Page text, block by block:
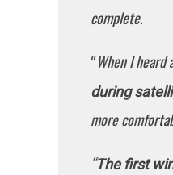
complete.
“When I
during
more
“The first